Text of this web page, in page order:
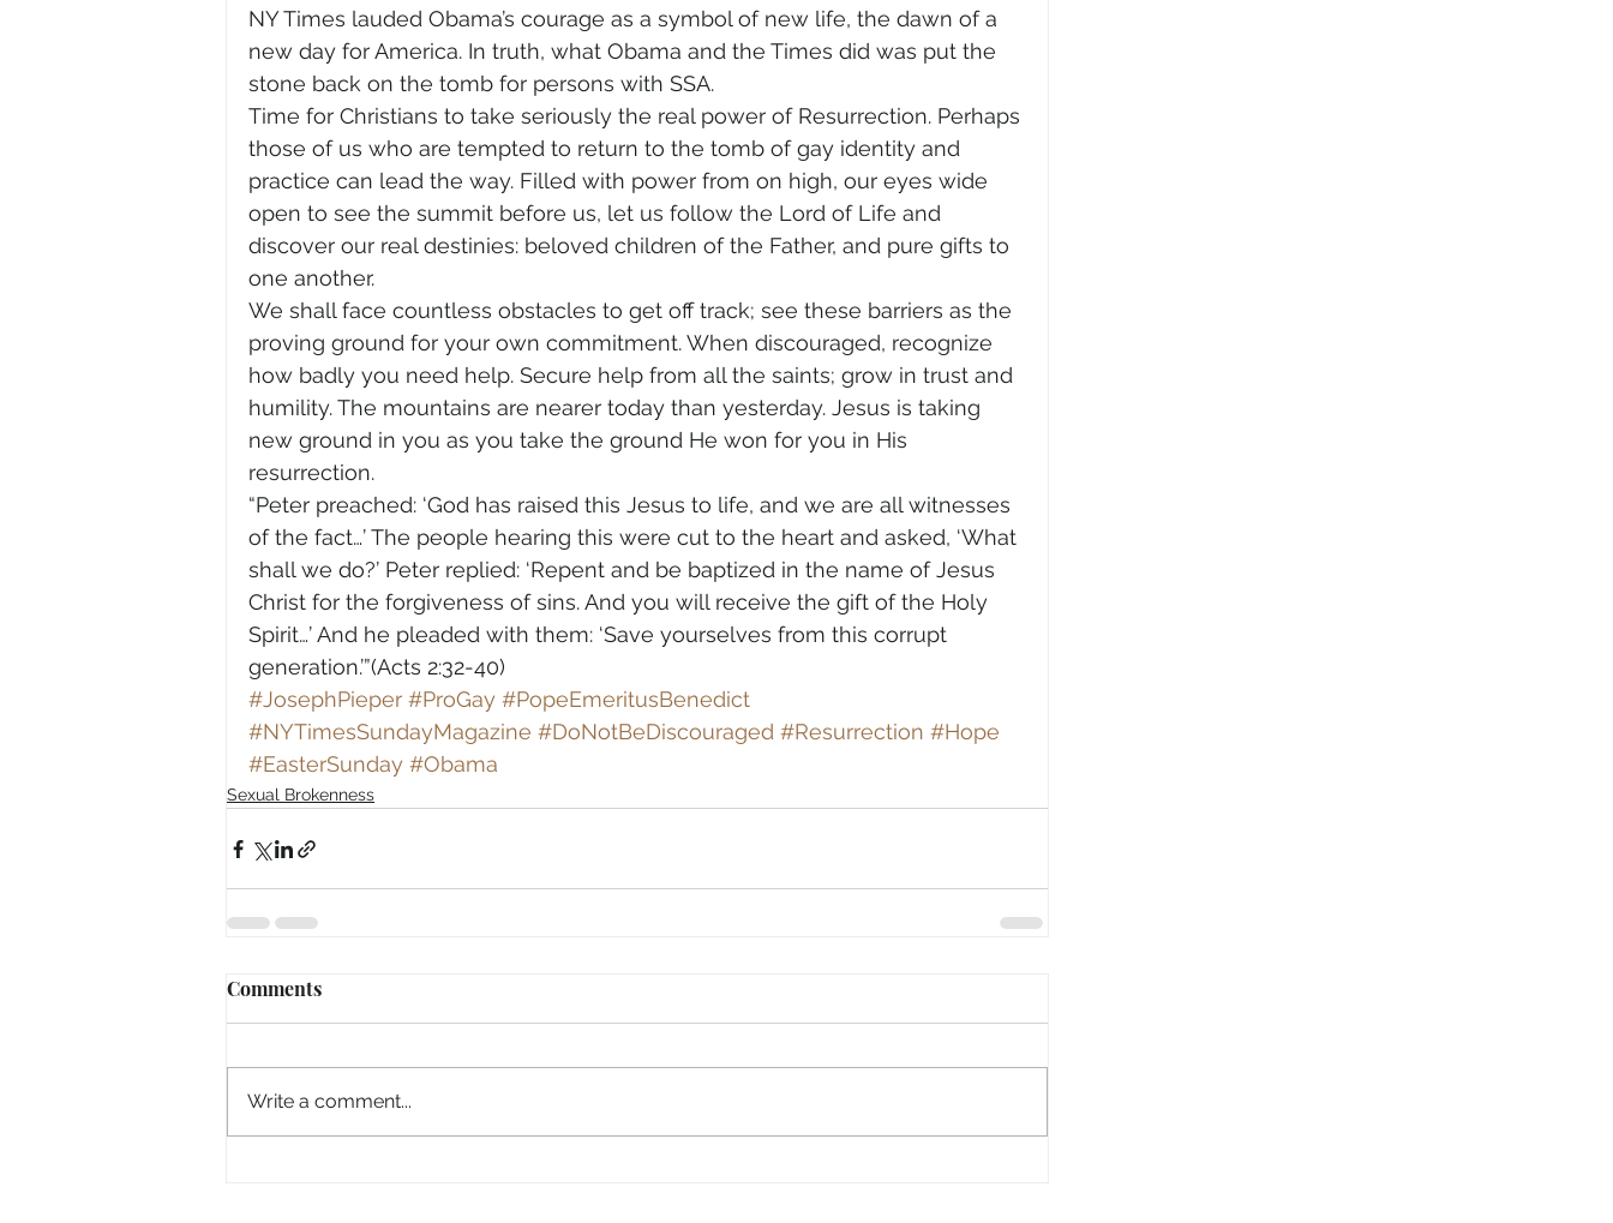
NY Times lauded Obama’s courage as a symbol of new life, the dawn of a
new day for America. In truth, what Obama and the Times did was put the
stone back on the tomb for persons with SSA.
Time for Christians to take seriously the real power of Resurrection. Perhaps
those of us who are tempted to return to the tomb of gay identity and
practice can lead the way. Filled with power from on high, our eyes wide
open to see the summit before us, let us follow the Lord of Life and
discover our real destinies: beloved children of the Father, and pure gifts to
one another.
We shall face countless obstacles to get off track; see these barriers as the
proving ground for your own commitment. When discouraged, recognize
how badly you need help. Secure help from all the saints; grow in trust and
humility. The mountains are nearer today than yesterday. Jesus is taking
new ground in you as you take the ground He won for you in His
resurrection.
“Peter preached: ‘God has raised this Jesus to life, and we are all witnesses
of the fact…’ The people hearing this were cut to the heart and asked, ‘What
shall we do?’ Peter replied: ‘Repent and be baptized in the name of Jesus
Christ for the forgiveness of sins. And you will receive the gift of the Holy
Spirit…’ And he pleaded with them: ‘Save yourselves from this corrupt
generation.’”(Acts 2:32-40)
#JosephPieper #ProGay #PopeEmeritusBenedict
#NYTimesSundayMagazine #DoNotBeDiscouraged #Resurrection #Hope
#EasterSunday #Obama
Sexual Brokenness
Comments
Write a comment...